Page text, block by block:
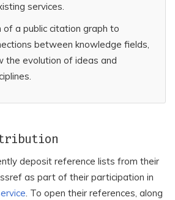
services.
of a public citation graph to
between knowledge fields,
the evolution of ideas and
deposit reference lists from their
as part of their participation in
. To open their references, along